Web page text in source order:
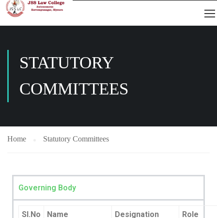
STATUTORY
COMMITTEES
Home Statutory Committees
Governing Body
Sl.No Name Designation Role